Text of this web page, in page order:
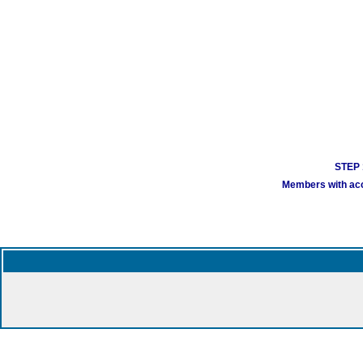
Members with